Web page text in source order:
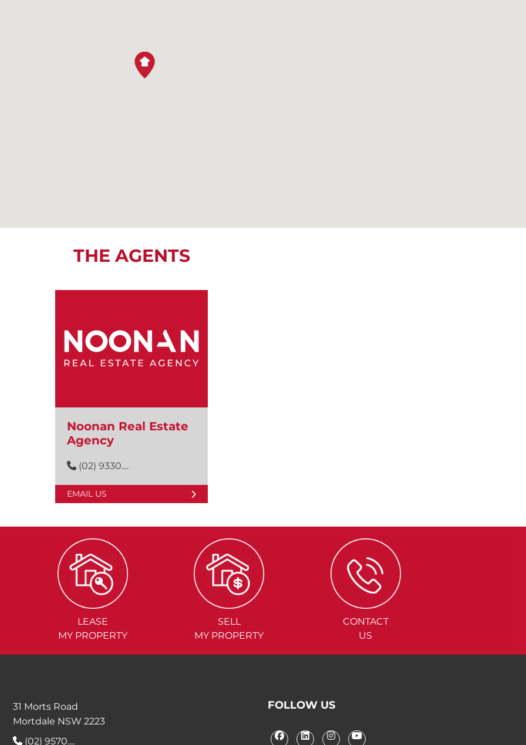
THE AGENTS
Noonan Real Estate
Agency
(02) 9330....
EMAIL US
LEASE
MY PROPERTY
SELL
MY PROPERTY
CONTACT
US
31 Morts Road
Mortdale NSW 2223
(02) 9570....
FOLLOW US